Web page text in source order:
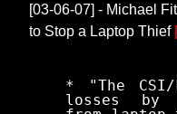
[03-06-07] - Michael
to Stop a Laptop Thief
* "The CSI/
losses by